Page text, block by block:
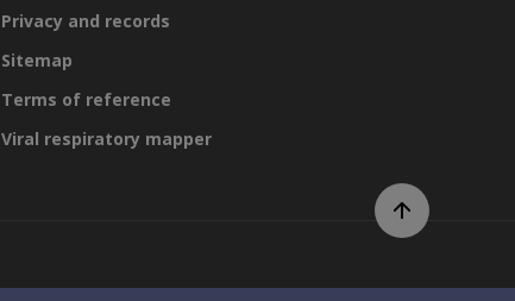
Privacy and records
Sitemap
Terms of reference
Viral respiratory mapper
Scroll to top of page